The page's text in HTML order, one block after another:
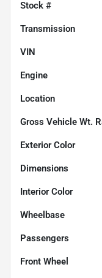
Stock #
Transmission
VIN
Engine
Location
Gross Vehicle Wt.
Exterior Color
Dimensions
Interior Color
Wheelbase
Passengers
Front Wheel